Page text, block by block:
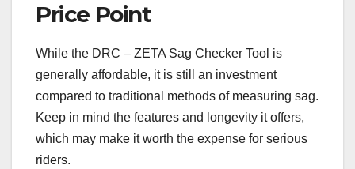
Price Point
While the DRC – ZETA Sag Checker Tool is
generally affordable, it is still an investment
compared to traditional methods of measuring sag.
Keep in mind the features and longevity it offers,
which may make it worth the expense for serious
riders.